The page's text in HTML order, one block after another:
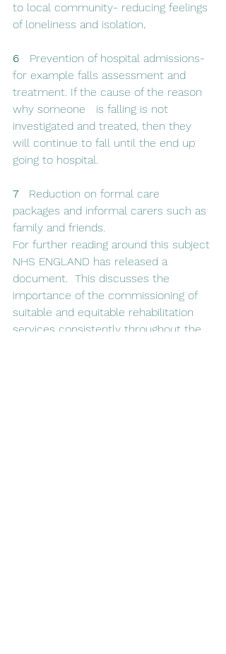
to local community- reducing feelings
of loneliness and isolation.
6
Prevention of hospital admissions-
for example falls assessment and
treatment. If the cause of the reason
why someone   is falling is not
investigated and treated, then they
will continue to fall until the end up
going to hospital.
7 Reduction on formal care
packages and informal carers such as
family and friends.
For further reading around this subject
NHS ENGLAND has released a
document.  This discusses the
importance of the commissioning of
suitable and equitable rehabilitation
services consistently throughout the